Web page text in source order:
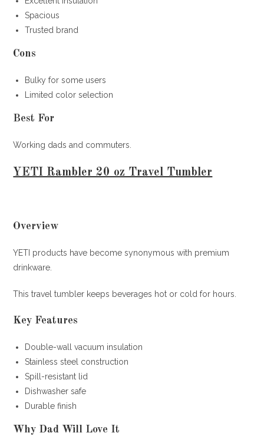
Spacious
Trusted brand
Cons
Bulky for some users
Limited color selection
Best For
Working dads and commuters.
YETI Rambler 20 oz Travel Tumbler
Overview
YETI products have become synonymous with premium
drinkware.
This travel tumbler keeps beverages hot or cold for hours.
Key Features
Double-wall vacuum insulation
Stainless steel construction
Spill-resistant lid
Dishwasher safe
Durable finish
Why Dad Will Love It